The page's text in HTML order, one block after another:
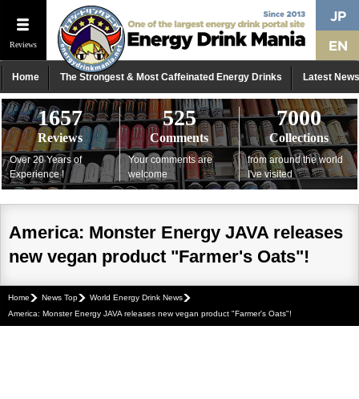
Reviews
Home The Strongest & Most Caffeinated Energy Drinks Latest News
1657
Reviews
Over 20 Years of
Experience !
525
Comments
Your comments are
welcome
7000
Collections
from around the world
I've visited
America: Monster Energy JAVA releases
new vegan product "Farmer's Oats"!
Home News Top
World Energy Drink News
America: Monster Energy JAVA releases new vegan product "Farmer's Oats"!